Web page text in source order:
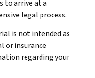
to arrive at a
legal process.
is not intended as
or insurance
regarding your